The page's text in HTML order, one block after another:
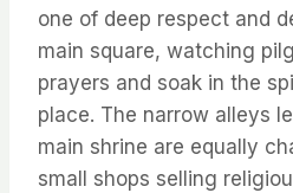
one of deep respect and
main square, watching
prayers and soak in the
place. The narrow alleys
main shrine are equally
small shops selling